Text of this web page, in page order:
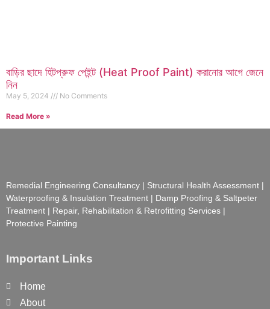
বাড়ির ছাদে হিটপ্রুফ পেইন্ট (Heat Proof Paint) করানোর আগে জেনে
নিন
May 5, 2024 No Comments
Read More »
Remedial Engineering Consultancy | Structural Health Assessment |
Waterproofing & Insulation Treatment | Damp Proofing & Saltpeter
Treatment | Repair, Rehabilitation & Retrofitting Services |
Protective Painting
Important Links
Home
About